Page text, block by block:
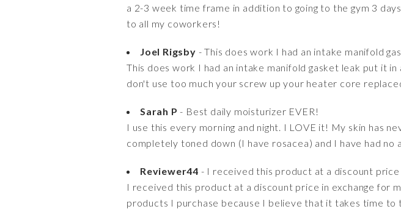
a 2-3 week time frame in addition to going to the gym 3
to all my coworkers!
Joel Rigsby - This does work I had an intake manifold
This does work I had an intake manifold gasket leak put it
don't use too much your screw up your heater core
Sarah P - Best daily moisturizer EVER!
I use this every morning and night. I LOVE it! My skin has
completely toned down (I have rosacea) and I have had no
Reviewer44 - I received this product at a discount price
I received this product at a discount price in exchange for
products I purchase because I believe that it takes time